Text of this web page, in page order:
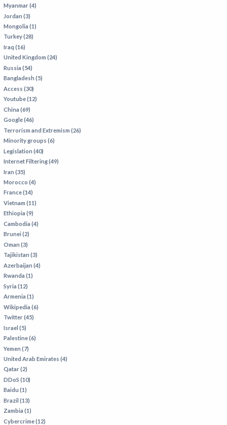
Myanmar (4)
Jordan (3)
Mongolia (1)
Turkey (28)
Iraq (16)
United Kingdom (24)
Russia (54)
Bangladesh (5)
Access (30)
Youtube (12)
China (69)
Google (46)
Terrorism and Extremism (26)
Minority groups (6)
Legislation (40)
Internet Filtering (49)
Iran (35)
Morocco (4)
France (14)
Vietnam (11)
Ethiopia (9)
Cambodia (4)
Brunei (2)
Oman (3)
Tajikistan (3)
Azerbaijan (4)
Rwanda (1)
Syria (12)
Armenia (1)
Wikipedia (6)
Twitter (45)
Israel (5)
Palestine (6)
Yemen (7)
United Arab Emirates (4)
Qatar (2)
DDoS (10)
Baidu (1)
Brazil (13)
Zambia (1)
Cybercrime (12)